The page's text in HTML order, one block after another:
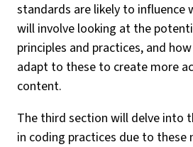
standards are likely to influence
will involve looking at the
principles and practices, and
adapt to these to create more
content.
The third section will delve into
in coding practices due to these